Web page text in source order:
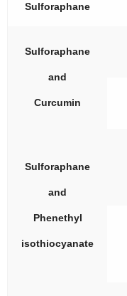
Sulforaphane
Sulforaphane
and
Curcumin
Sulforaphane
and
Phenethyl
isothiocyanate